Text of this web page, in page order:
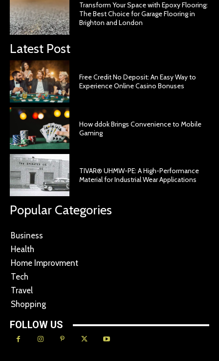
Transform Your Space with Epoxy Flooring:
The Best Choice for Garage Flooring in
Brighton and London
Latest Post
Free Credit No Deposit: An Easy Way to
Experience Online Casino Bonuses
How ddok Brings Convenience to Mobile
Gaming
TIVAR® UHMW-PE: A High-Performance
Material for Industrial Wear Applications
Popular Categories
Business
Health
Home Improvment
Tech
Travel
Shopping
FOLLOW US